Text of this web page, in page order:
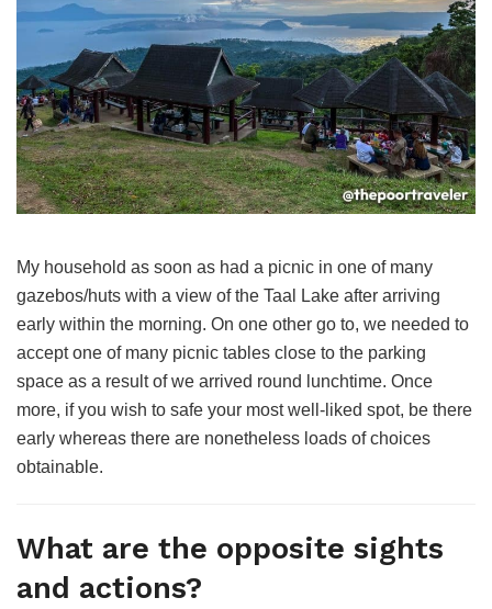
My household as soon as had a picnic in one of many
gazebos/huts with a view of the Taal Lake after arriving
early within the morning. On one other go to, we needed to
accept one of many picnic tables close to the parking
space as a result of we arrived round lunchtime. Once
more, if you wish to safe your most well-liked spot, be there
early whereas there are nonetheless loads of choices
obtainable.
What are the opposite sights
and actions?